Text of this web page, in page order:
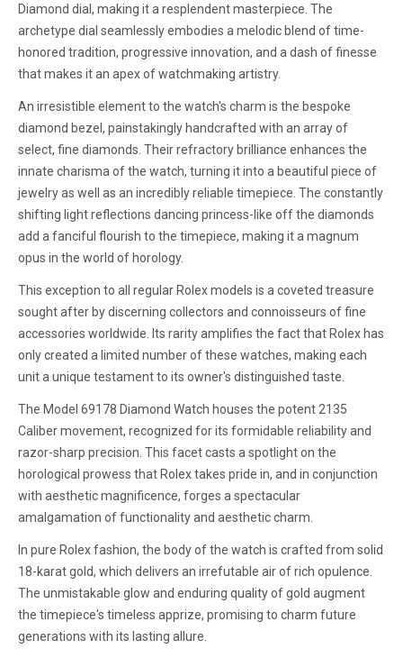
Diamond dial, making it a resplendent masterpiece. The
archetype dial seamlessly embodies a melodic blend of time-
honored tradition, progressive innovation, and a dash of finesse
that makes it an apex of watchmaking artistry.
An irresistible element to the watch's charm is the bespoke
diamond bezel, painstakingly handcrafted with an array of
select, fine diamonds. Their refractory brilliance enhances the
innate charisma of the watch, turning it into a beautiful piece of
jewelry as well as an incredibly reliable timepiece. The constantly
shifting light reflections dancing princess-like off the diamonds
add a fanciful flourish to the timepiece, making it a magnum
opus in the world of horology.
This exception to all regular Rolex models is a coveted treasure
sought after by discerning collectors and connoisseurs of fine
accessories worldwide. Its rarity amplifies the fact that Rolex has
only created a limited number of these watches, making each
unit a unique testament to its owner's distinguished taste.
The Model 69178 Diamond Watch houses the potent 2135
Caliber movement, recognized for its formidable reliability and
razor-sharp precision. This facet casts a spotlight on the
horological prowess that Rolex takes pride in, and in conjunction
with aesthetic magnificence, forges a spectacular
amalgamation of functionality and aesthetic charm.
In pure Rolex fashion, the body of the watch is crafted from solid
18-karat gold, which delivers an irrefutable air of rich opulence.
The unmistakable glow and enduring quality of gold augment
the timepiece's timeless apprize, promising to charm future
generations with its lasting allure.